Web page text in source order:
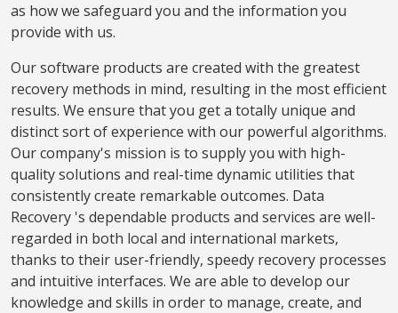
as how we safeguard you and the information you
provide with us.
Our software products are created with the greatest
recovery methods in mind, resulting in the most efficient
results. We ensure that you get a totally unique and
distinct sort of experience with our powerful algorithms.
Our company's mission is to supply you with high-
quality solutions and real-time dynamic utilities that
consistently create remarkable outcomes. Data
Recovery 's dependable products and services are well-
regarded in both local and international markets,
thanks to their user-friendly, speedy recovery processes
and intuitive interfaces. We are able to develop our
knowledge and skills in order to manage, create, and